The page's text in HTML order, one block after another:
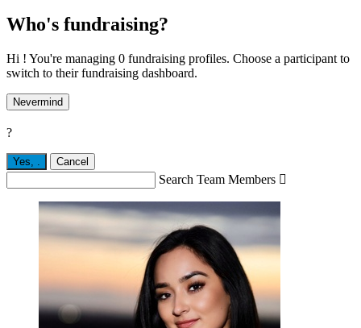
Who's fundraising?
Hi ! You're managing 0 fundraising profiles. Choose a participant to
switch to their fundraising dashboard.
Nevermind
?
Yes, Cancel
Search Team Members 